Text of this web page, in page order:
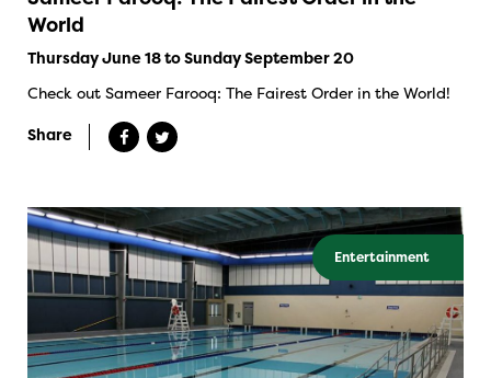
World
Thursday June 18 to Sunday September 20
Check out Sameer Farooq: The Fairest Order in the World!
Share
Entertainment